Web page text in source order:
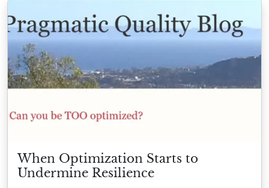
When Optimization Starts to
Undermine Resilience